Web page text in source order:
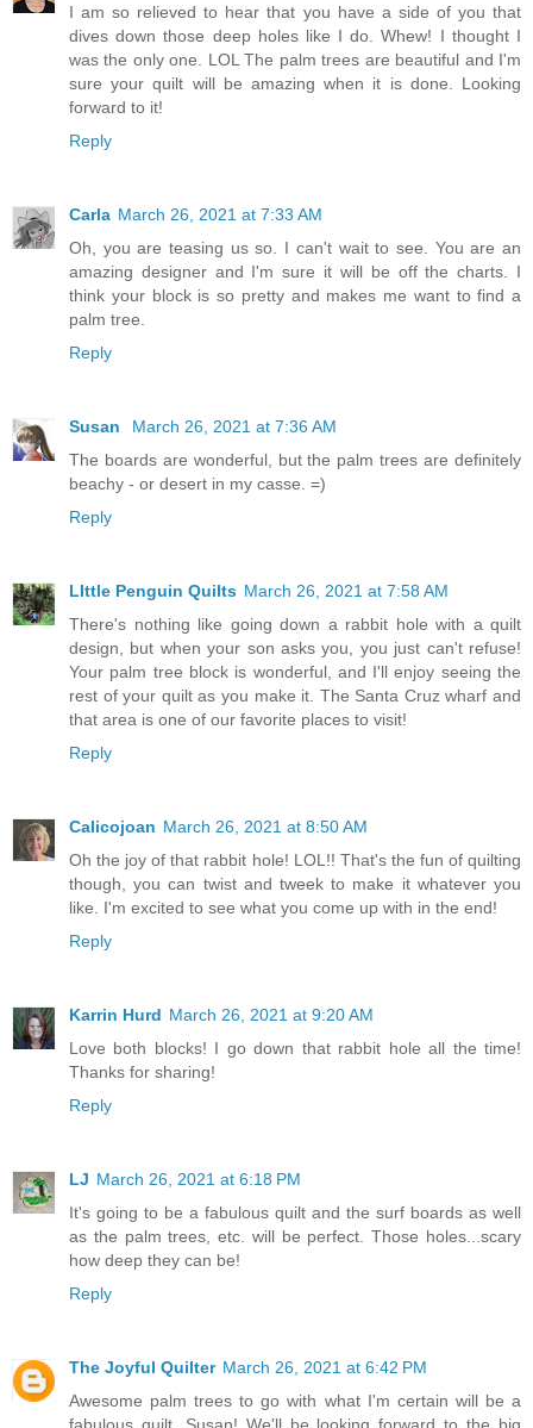
I am so relieved to hear that you have a side of you that
dives down those deep holes like I do. Whew! I thought I
was the only one. LOL The palm trees are beautiful and I'm
sure your quilt will be amazing when it is done. Looking
forward to it!
Reply
Carla March 26, 2021 at 7:33 AM
Oh, you are teasing us so. I can't wait to see. You are an
amazing designer and I'm sure it will be off the charts. I
think your block is so pretty and makes me want to find a
palm tree.
Reply
Susan
March 26, 2021 at 7:36 AM
The boards are wonderful, but the palm trees are definitely
beachy - or desert in my casse. =)
Reply
LIttle Penguin Quilts March 26, 2021 at 7:58 AM
There's nothing like going down a rabbit hole with a quilt
design, but when your son asks you, you just can't refuse!
Your palm tree block is wonderful, and I'll enjoy seeing the
rest of your quilt as you make it. The Santa Cruz wharf and
that area is one of our favorite places to visit!
Reply
Calicojoan March 26, 2021 at 8:50 AM
Oh the joy of that rabbit hole! LOL!! That's the fun of quilting
though, you can twist and tweek to make it whatever you
like. I'm excited to see what you come up with in the end!
Reply
Karrin Hurd March 26, 2021 at 9:20 AM
Love both blocks! I go down that rabbit hole all the time!
Thanks for sharing!
Reply
LJ March 26, 2021 at 6:18 PM
It's going to be a fabulous quilt and the surf boards as well
as the palm trees, etc. will be perfect. Those holes...scary
how deep they can be!
Reply
The Joyful Quilter March 26, 2021 at 6:42 PM
Awesome palm trees to go with what I'm certain will be a